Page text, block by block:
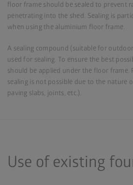
floor frame should be sealed to prevent
penetrating into the shed. Sealing is
when using the aluminium floor frame.
A sealing compound (suitable for
used for sealing. To ensure the best
should be applied under the floor frame.
sealing is not possible due to the nature
paving slabs, joints, etc.).
Use of existing